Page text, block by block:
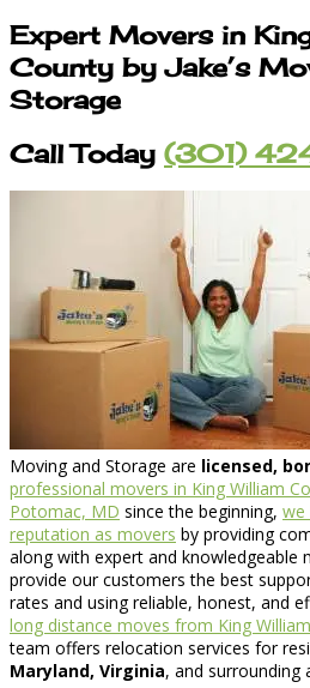
Expert Movers in
County by Jake’s
Storage
Call Today (301)
Moving and Storage are licensed,
professional movers in King William
Potomac, MD since the beginning, we
reputation as movers by providing
along with expert and knowledgeable
provide our customers the best
rates and using reliable, honest, and
long distance moves from King
team offers relocation services for
Maryland, Virginia, and surrounding